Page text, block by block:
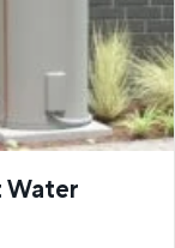
Water